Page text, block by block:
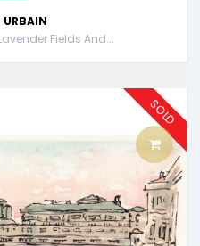
URBAIN
Fields And...
SOLD